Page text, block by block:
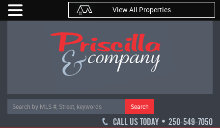
View All Properties
Search
CALL US TODAY • 250-549-7050